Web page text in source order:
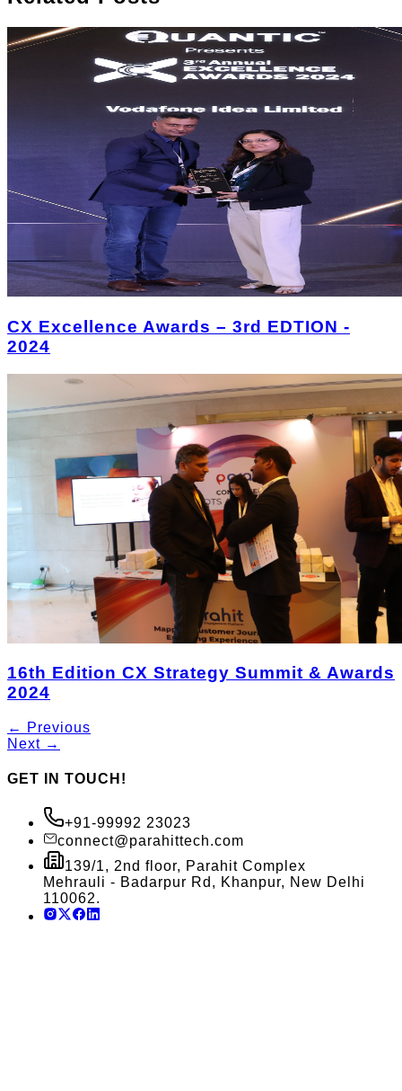
CX Excellence Awards – 3rd EDTION -
2024
16th Edition CX Strategy Summit & Awards
2024
← Previous
Next →
GET IN TOUCH!
+91-99992 23023
connect@parahittech.com
139/1, 2nd floor, Parahit Complex
Mehrauli - Badarpur Rd, Khanpur, New Delhi
110062.